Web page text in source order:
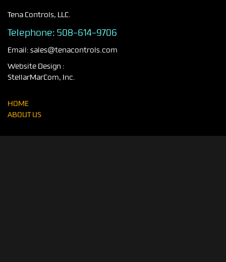
Tena Controls, LLC.
Telephone: 508-614-9706
Email: sales@tenacontrols.com
Website Design :
StellarMarCom, Inc.
HOME
ABOUT US